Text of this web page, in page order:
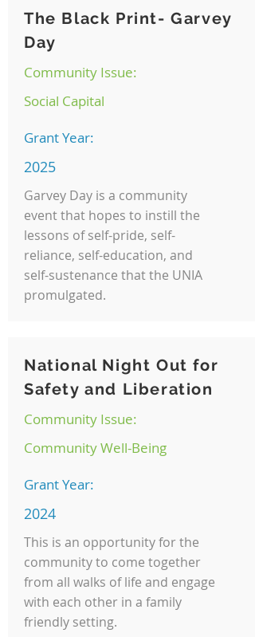
The Black Print- Garvey
Day
Community Issue:
Social Capital
Grant Year:
2025
Garvey Day is a community
event that hopes to instill the
lessons of self-pride, self-
reliance, self-education, and
self-sustenance that the UNIA
promulgated.
National Night Out for
Safety and Liberation
Community Issue:
Community Well-Being
Grant Year:
2024
This is an opportunity for the
community to come together
from all walks of life and engage
with each other in a family
friendly setting.